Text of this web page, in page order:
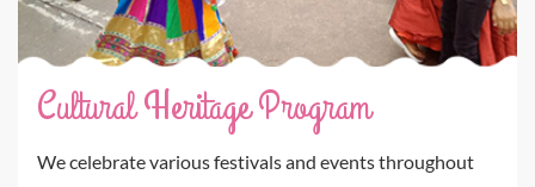
Cultural Heritage Program
We celebrate various festivals and events throughout